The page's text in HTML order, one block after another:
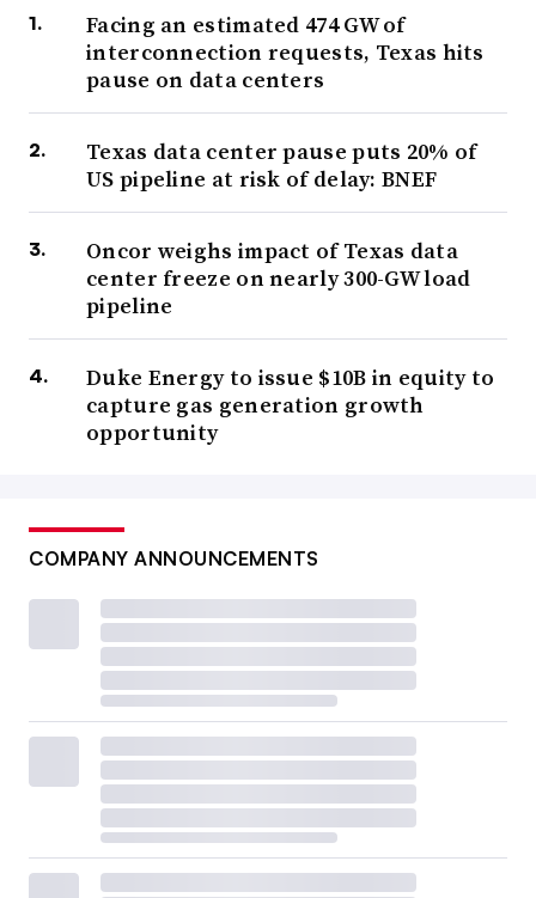
Facing an estimated 474 GW of
interconnection requests, Texas hits
pause on data centers
Texas data center pause puts 20% of
US pipeline at risk of delay: BNEF
Oncor weighs impact of Texas data
center freeze on nearly 300-GW load
pipeline
Duke Energy to issue $10B in equity to
capture gas generation growth
opportunity
COMPANY ANNOUNCEMENTS